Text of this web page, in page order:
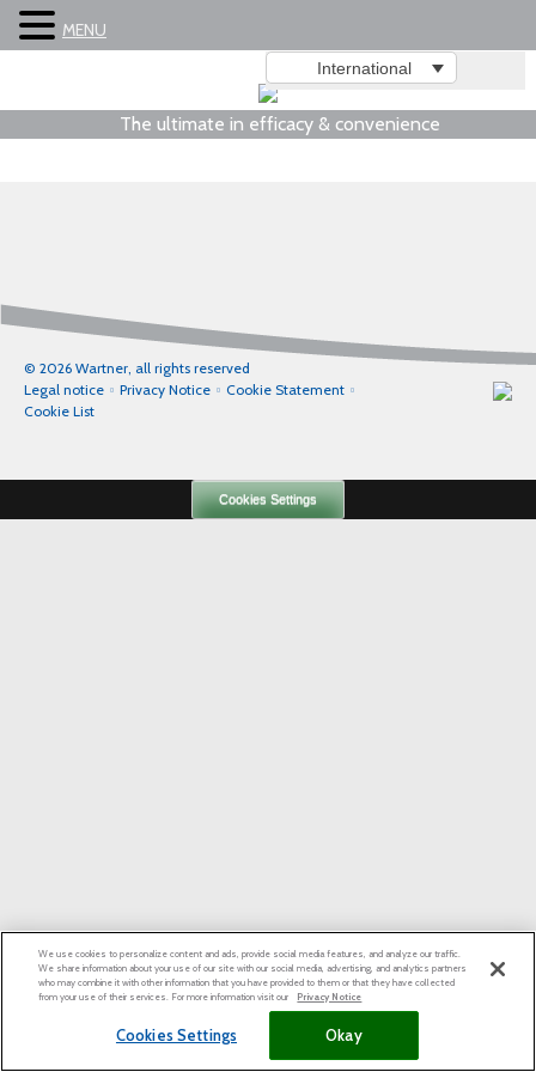
The ultimate in efficacy & convenience
International
© 2026 Wartner, all rights reserved
Legal notice
Privacy Notice
Cookie Statement
Cookie List
MENU
Cookies Settings
We use cookies to personalize content and ads, provide social media features, and analyze our traffic.
We share information about your use of our site with our social media, advertising, and analytics partners
who may combine it with other information that you have provided to them or that they have collected
from your use of their services. For more information visit our
Privacy Notice
Cookies Settings Okay